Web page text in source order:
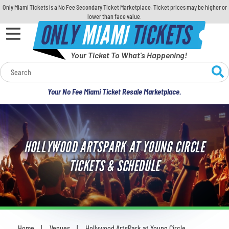
Only Miami Tickets is a No Fee Secondary Ticket Marketplace. Ticket prices may be higher or
lower than face value.
ONLYMIAMITICKETS
Your Ticket To What's Happening!
Your No Fee Miami Ticket Resale Marketplace.
Calendar
Concerts
Sports
Theatre
Comedy
For Families
HOLLYWOOD ARTSPARK AT YOUNG CIRCLE
TICKETS & SCHEDULE